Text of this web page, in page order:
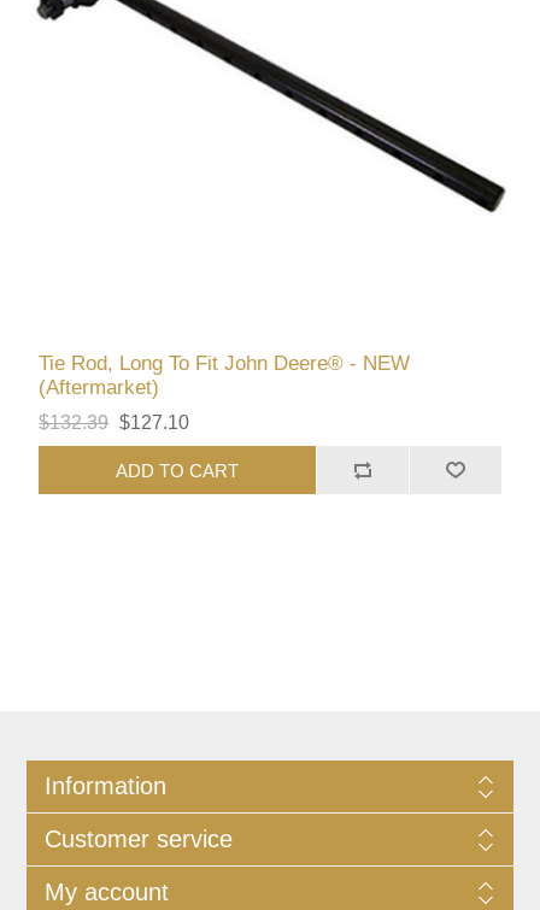
Tie Rod, Long To Fit John Deere® - NEW
(Aftermarket)
$132.39 $127.10
ADD TO CART
Information
Customer service
My account